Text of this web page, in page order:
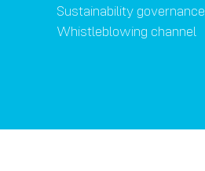
Sustainability governance
Whistleblowing channel